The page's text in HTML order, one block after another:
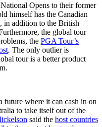
Opens to their former
himself has the Canadian
in addition to the British
the global tour
the PGA Tour’s
. The only outlier is
tour is a better product
future where it can cash in on
to take itself out of the
said the host countries